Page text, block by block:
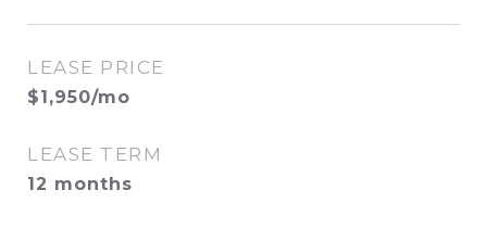
LEASE PRICE
$1,950/mo
LEASE TERM
12 months